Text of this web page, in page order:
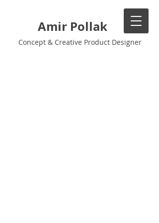
Amir Pollak
Concept & Creative Product Designer